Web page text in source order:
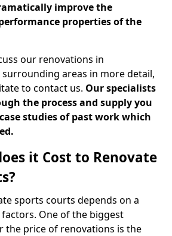
improve the
properties of the
our renovations in
surrounding areas in more detail,
to contact us. Our specialists
the process and supply you
studies of past work which
it Cost to Renovate
sports courts depends on a
One of the biggest
the price of renovations is the